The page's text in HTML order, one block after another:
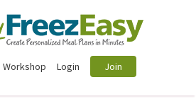
Workshop Login Join